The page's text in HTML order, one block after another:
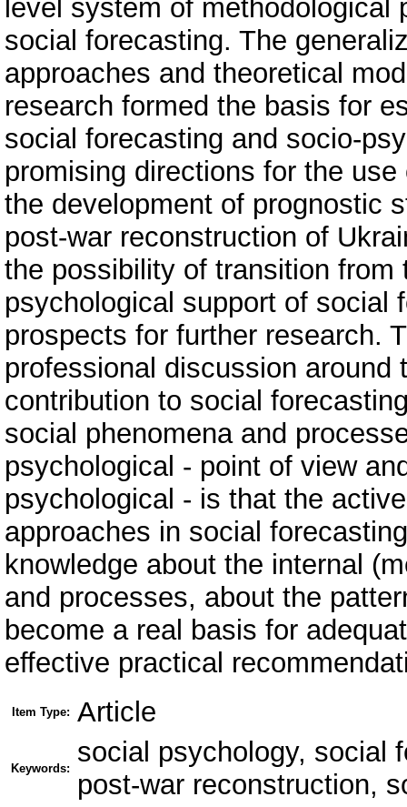
level system of
social forecasting. The
approaches and theoretical
research formed the basis for
social forecasting and socio-
promising directions for the
the development of prognostic
post-war reconstruction of
the possibility of transition
psychological support of social
prospects for further research.
professional discussion
contribution to social
social phenomena and
psychological - point of view
psychological - is that the
approaches in social
knowledge about the internal
and processes, about the
become a real basis for
effective practical
Item Type: Article
Keywords:
social psychology, social
post-war reconstruction,